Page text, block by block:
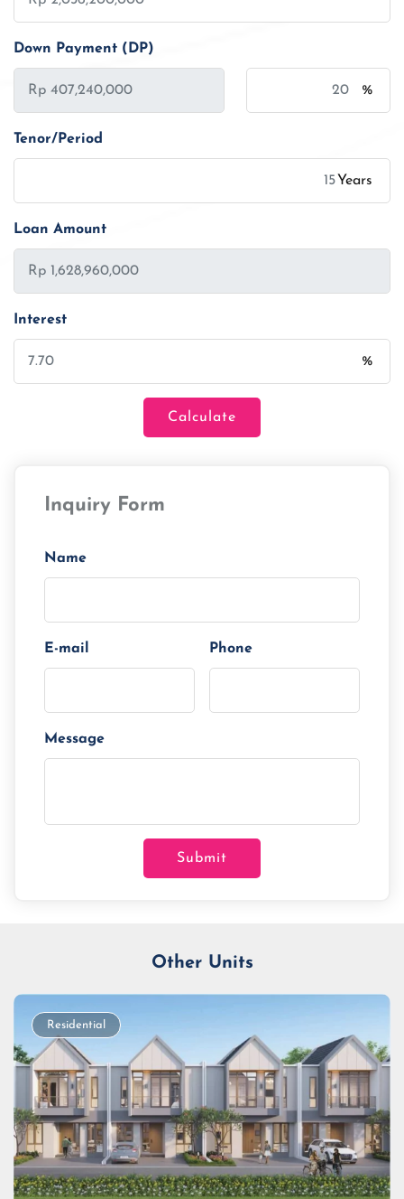
Down Payment (DP)
%
Tenor/Period
Years
Loan Amount
Interest
%
Calculate
Tenor/Period
Monthly Installment
Inquiry Form
Name
E-mail Phone
Message
Submit
Other Units
Residential